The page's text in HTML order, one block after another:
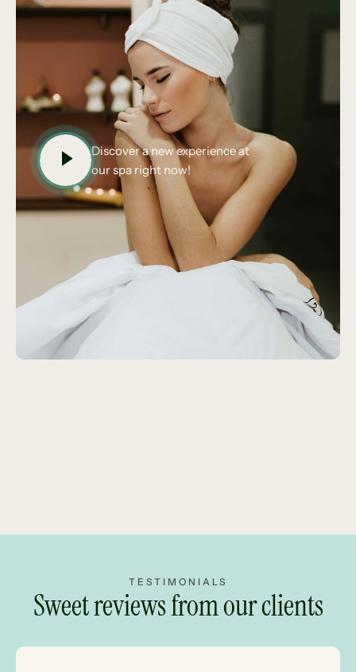
Discover a new experience at
our spa right now!
TESTIMONIALS
Sweet reviews from our clients